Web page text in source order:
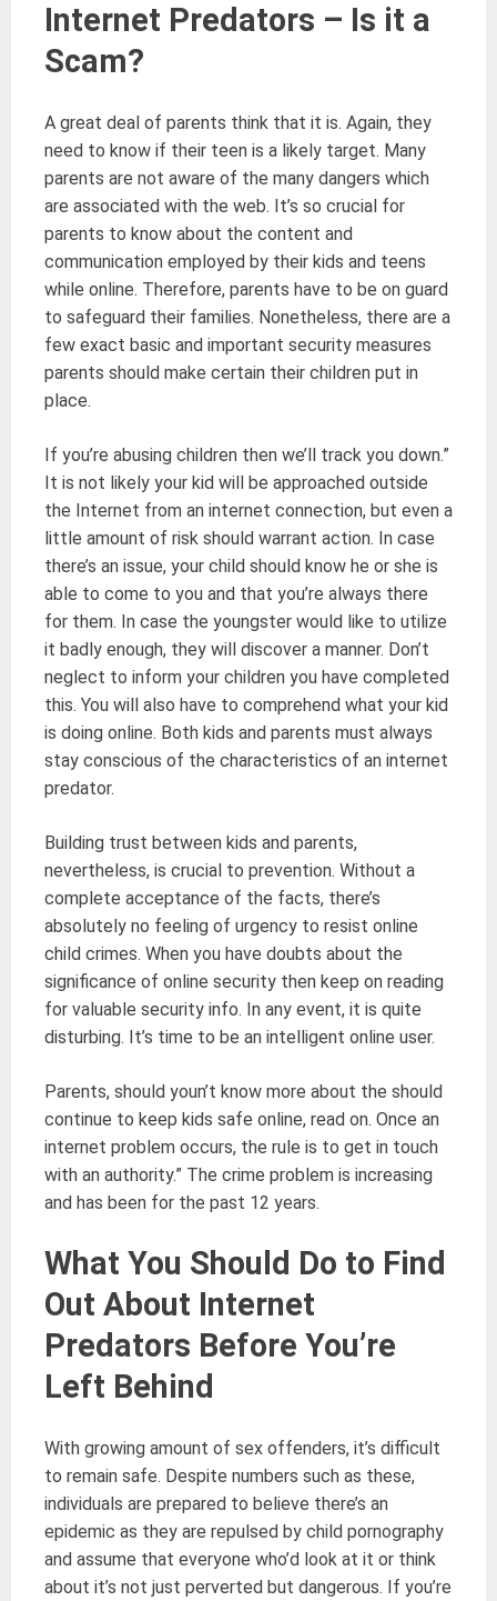
Internet Predators – Is it a
Scam?
A great deal of parents think that it is. Again, they
need to know if their teen is a likely target. Many
parents are not aware of the many dangers which
are associated with the web. It’s so crucial for
parents to know about the content and
communication employed by their kids and teens
while online. Therefore, parents have to be on guard
to safeguard their families. Nonetheless, there are a
few exact basic and important security measures
parents should make certain their children put in
place.
If you’re abusing children then we’ll track you down.”
It is not likely your kid will be approached outside
the Internet from an internet connection, but even a
little amount of risk should warrant action. In case
there’s an issue, your child should know he or she is
able to come to you and that you’re always there
for them. In case the youngster would like to utilize
it badly enough, they will discover a manner. Don’t
neglect to inform your children you have completed
this. You will also have to comprehend what your kid
is doing online. Both kids and parents must always
stay conscious of the characteristics of an internet
predator.
Building trust between kids and parents,
nevertheless, is crucial to prevention. Without a
complete acceptance of the facts, there’s
absolutely no feeling of urgency to resist online
child crimes. When you have doubts about the
significance of online security then keep on reading
for valuable security info. In any event, it is quite
disturbing. It’s time to be an intelligent online user.
Parents, should youn’t know more about the should
continue to keep kids safe online, read on. Once an
internet problem occurs, the rule is to get in touch
with an authority.” The crime problem is increasing
and has been for the past 12 years.
What You Should Do to Find
Out About Internet
Predators Before You’re
Left Behind
With growing amount of sex offenders, it’s difficult
to remain safe. Despite numbers such as these,
individuals are prepared to believe there’s an
epidemic as they are repulsed by child pornography
and assume that everyone who’d look at it or think
about it’s not just perverted but dangerous. If you’re